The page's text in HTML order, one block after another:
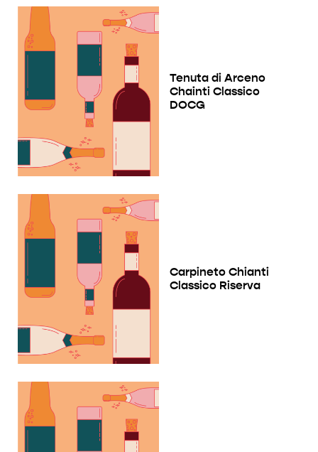
Tenuta di Arceno
Chainti Classico
DOCG
Carpineto Chianti
Classico Riserva